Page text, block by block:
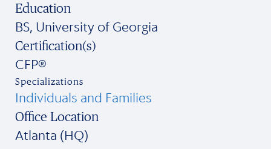
Education
BS, University of Georgia
Certification(s)
CFP®
Specializations
Individuals and Families
Office Location
Atlanta (HQ)